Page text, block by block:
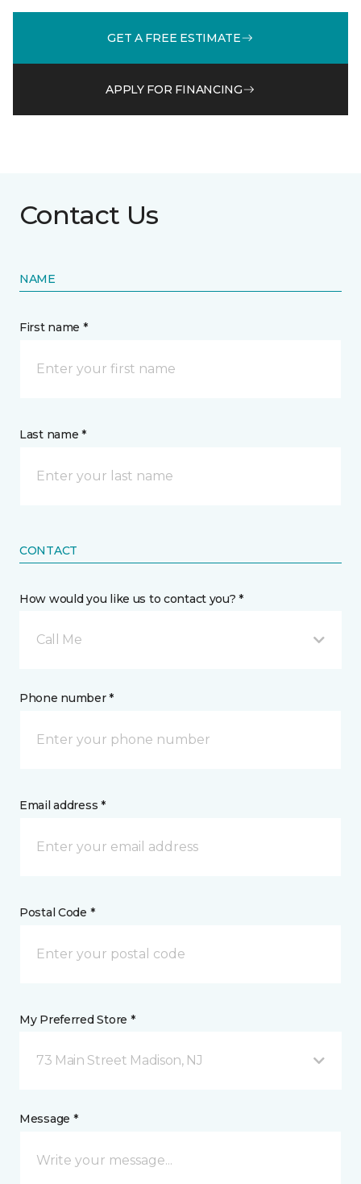
GET A FREE ESTIMATE
APPLY FOR FINANCING
Contact Us
NAME
First name *
Last name *
CONTACT
How would you like us to contact you? *
Call Me
Phone number *
Email address *
Postal Code *
My Preferred Store *
73 Main Street Madison, NJ
Message *